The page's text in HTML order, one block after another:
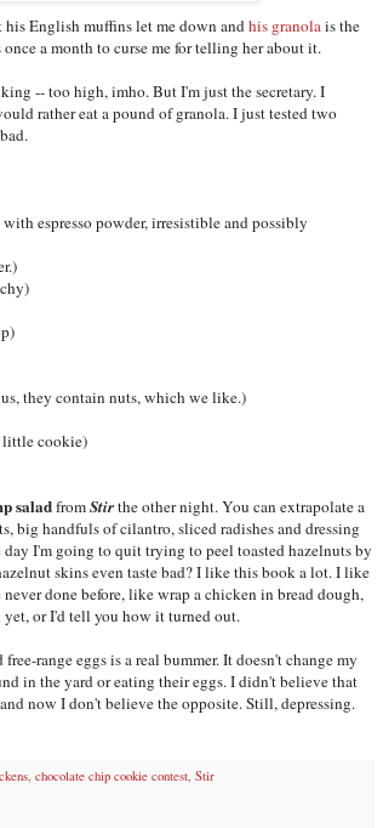
English muffins let me down andhis granolais the
a month to curse me for telling her about it.
-- too high, imho. But I'm just the secretary. I
rather eat a pound of granola. I just tested two
espresso powder, irresistible and possibly
they contain nuts, which we like.)
little cookie)
saladfromStirthe other night. You can extrapolate a
big handfuls of cilantro, sliced radishes and dressing
I'm going to quit trying to peel toasted hazelnuts by
skins even taste bad? I like this book a lot. I like
done before, like wrap a chicken in bread dough,
or I'd tell you how it turned out.
range eggs is a real bummer. It doesn't change my
in the yard or eating their eggs. I didn't believe that
now I don't believe the opposite. Still, depressing.
,chocolate chip cookie contest,Stir